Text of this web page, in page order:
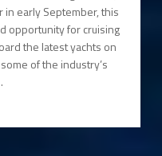
in early September, this
opportunity for cruising
the latest yachts on
of the industry’s